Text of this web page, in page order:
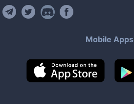
Mobile Apps